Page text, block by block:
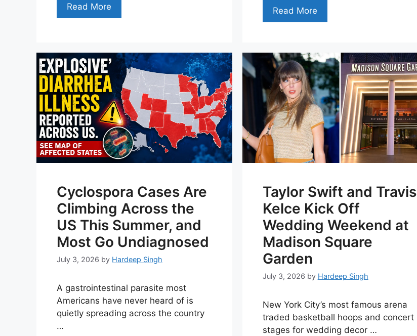
Read More Read More
Cyclospora Cases Are
Climbing Across the
US This Summer, and
Most Go Undiagnosed
July 3, 2026 by Hardeep Singh
A gastrointestinal parasite most
Americans have never heard of is
quietly spreading across the country
…
Taylor Swift and Travis
Kelce Kick Off
Wedding Weekend at
Madison Square
Garden
July 3, 2026 by Hardeep Singh
New York City’s most famous arena
traded basketball hoops and concert
stages for wedding decor …